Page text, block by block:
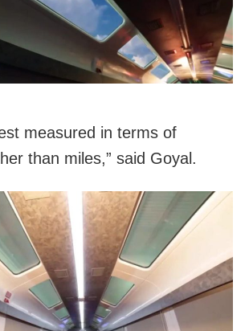
measured in terms of
than miles,” said Goyal.